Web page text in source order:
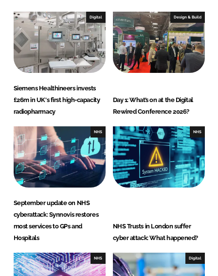
n
k
Digital
Siemens Healthineers invests
£26m in UK's first high-capacity
radiopharmacy
Design & Build
Day 1: What’s on at the Digital
Rewired Conference 2026?
NHS
September update on NHS
cyberattack: Synnovis restores
most services to GPs and
Hospitals
NHS
NHS Trusts in London suffer
cyber attack: What happened?
NHS Digital